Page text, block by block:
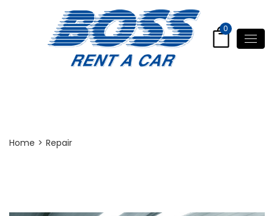
0
Home > Repair